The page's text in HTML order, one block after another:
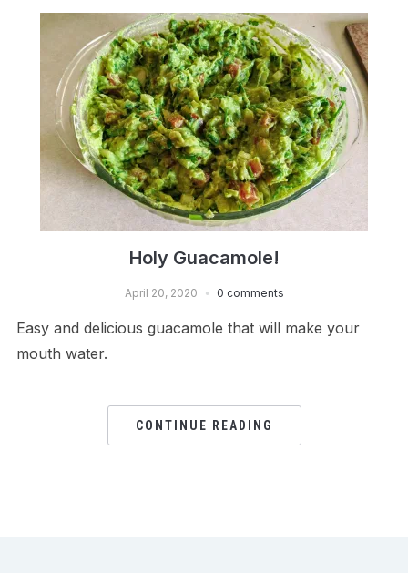
Holy Guacamole!
April 20, 2020 0 comments
Easy and delicious guacamole that will make your
mouth water.
CONTINUE READING